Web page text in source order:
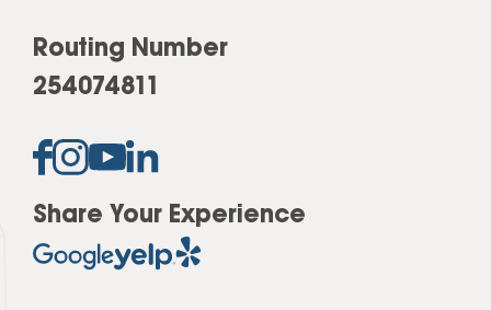
Routing Number
254074811
Share Your Experience